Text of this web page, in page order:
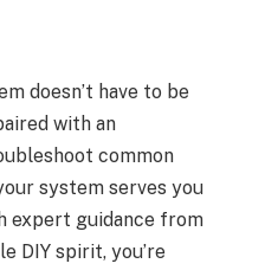
doesn’t have to be
with an
common
system serves you
expert guidance from
DIY spirit, you’re